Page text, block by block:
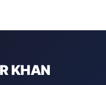
KHAN